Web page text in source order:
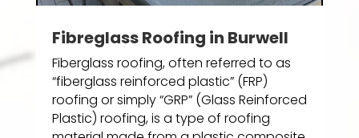
Fibreglass Roofing in Burwell
Fiberglass roofing, often referred to as
“fiberglass reinforced plastic” (FRP)
roofing or simply “GRP” (Glass Reinforced
Plastic) roofing, is a type of roofing